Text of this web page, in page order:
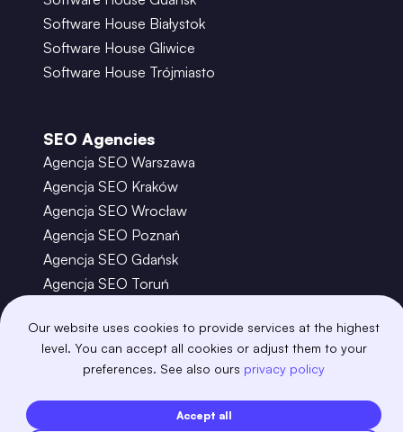
Our website uses cookies to provide services at the highest
level. You can accept all cookies or adjust them to your
preferences. See also ours privacy policy
Accept all
Software House Białystok
Software House Gliwice
Software House Trójmiasto
SEO Agencies
Agencja SEO Warszawa
Agencja SEO Kraków
Agencja SEO Wrocław
Agencja SEO Poznań
Agencja SEO Gdańsk
Agencja SEO Toruń
© 2026– Boring Owl – Software House Warszawa
adobexd algolia amazon-s3
android